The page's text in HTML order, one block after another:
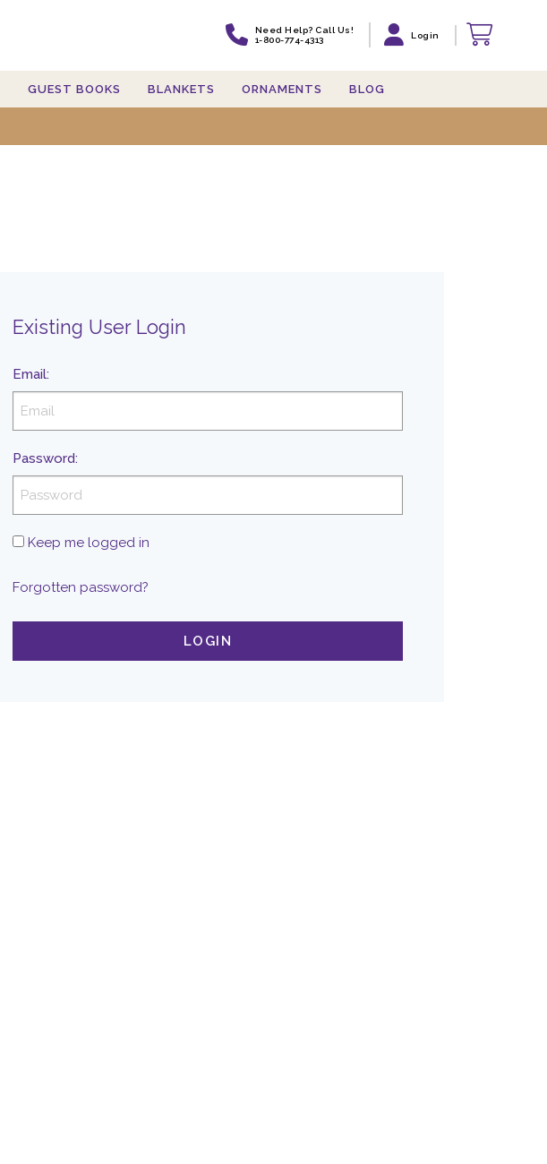
Need Help? Call Us!
1-800-774-4313
Login
GUEST BOOKS BLANKETS ORNAMENTS BLOG
Existing User Login
Email:
Password:
Keep me logged in
Forgotten password?
LOGIN